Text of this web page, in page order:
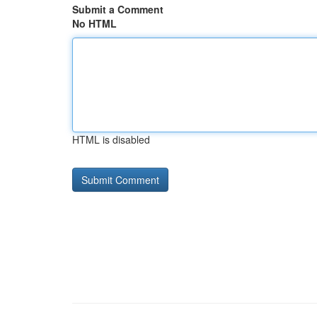
Submit a Comment
No HTML
HTML is disabled